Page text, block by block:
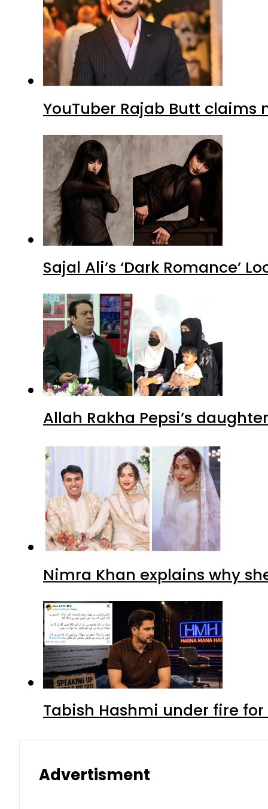
YouTuber Rajab Butt claims
Sajal Ali’s ‘Dark Romance’
Allah Rakha Pepsi’s
Nimra Khan explains why
Tabish Hashmi under fire for
Advertisment